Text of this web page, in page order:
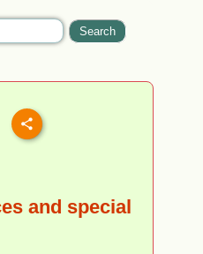
and special